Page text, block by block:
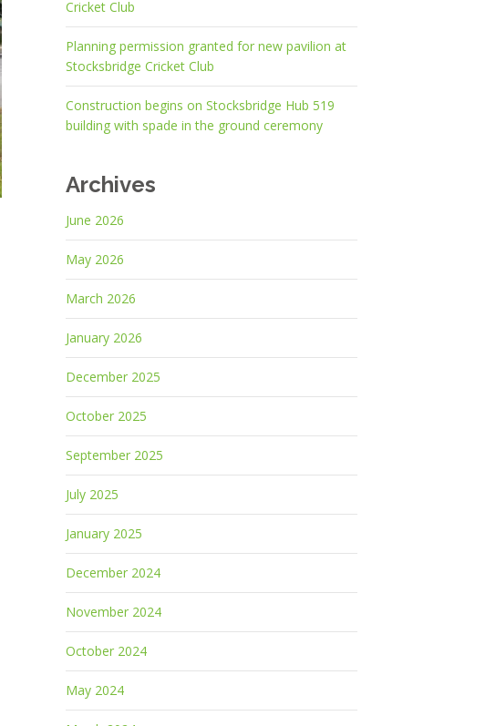
Cricket Club
Planning permission granted for new pavilion at
Stocksbridge Cricket Club
Construction begins on Stocksbridge Hub 519
building with spade in the ground ceremony
Archives
June 2026
May 2026
March 2026
January 2026
December 2025
October 2025
September 2025
July 2025
January 2025
December 2024
November 2024
October 2024
May 2024